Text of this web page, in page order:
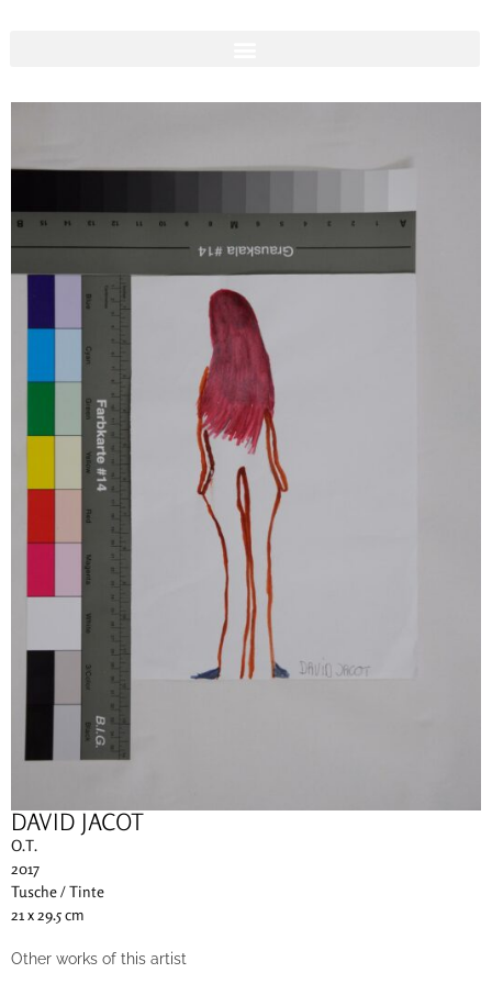
DAVID JACOT
O.T.
2017
Tusche / Tinte
21 x 29.5 cm
Other works of this artist